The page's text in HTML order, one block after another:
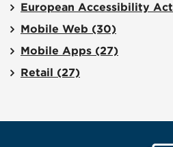
European Accessibility Act
Mobile Web (30)
Mobile Apps (27)
Retail (27)